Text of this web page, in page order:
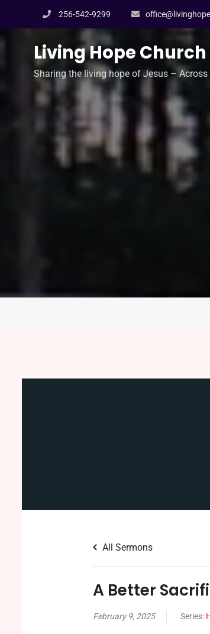
content
256-542-9299
Living Hope Church
Sharing the living hope of Jesus –
All Sermons
A Better
February 9, 2025 Series: